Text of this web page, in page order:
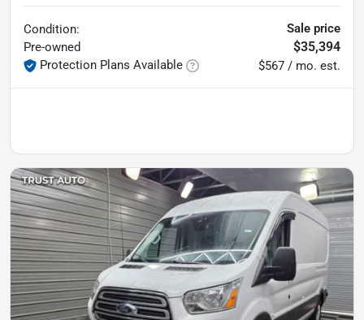
Condition:
Pre-owned
Protection Plans Available
Sale price
$35,394
$567 / mo. est.